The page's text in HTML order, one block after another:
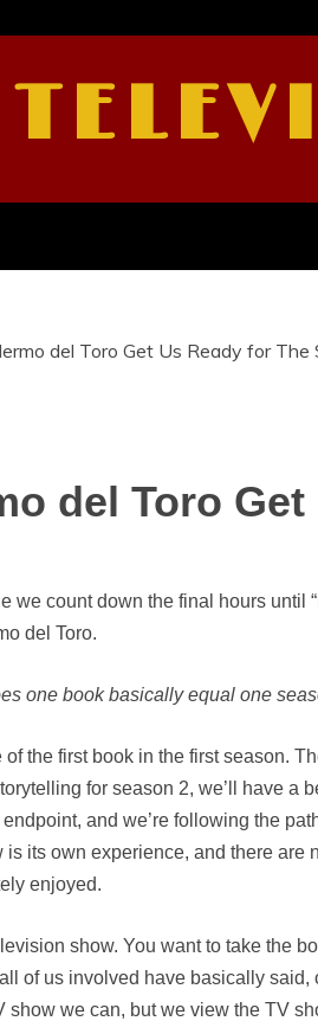
del Toro Get Us Ready for The
del Toro
we count down the final hours until
del Toro.
one book basically equal one
the first book in the first season.
for season 2, we’ll have a
and we’re following the
its own experience, and there
enjoyed.
show. You want to take the
of us involved have basically said,
we can, but we view the TV